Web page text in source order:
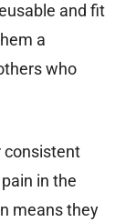
and fit
a
who
consistent
in the
means they